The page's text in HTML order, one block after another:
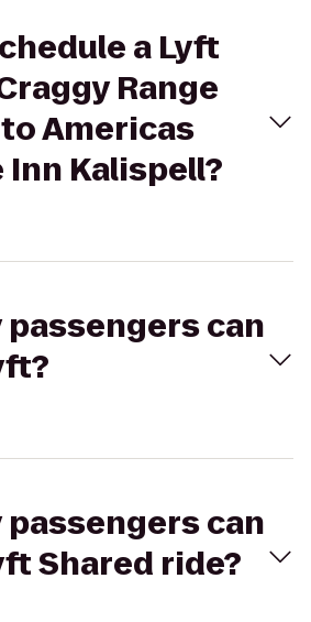
a Lyft
Range
Americas
Inn Kalispell?
passengers can
passengers can
Shared ride?